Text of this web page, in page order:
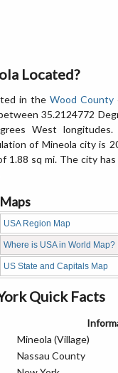
Located?
in the Wood County
35.2124772
West
of Mineola city is
1.88 sq mi. The city
USA Region Map
Where is USA in World Map?
US State and Capitals Map
Quick Facts
Mineola (Village)
Nassau County